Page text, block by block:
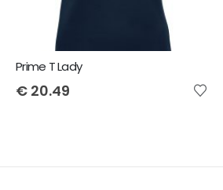
Prime T Lady
€ 20.49